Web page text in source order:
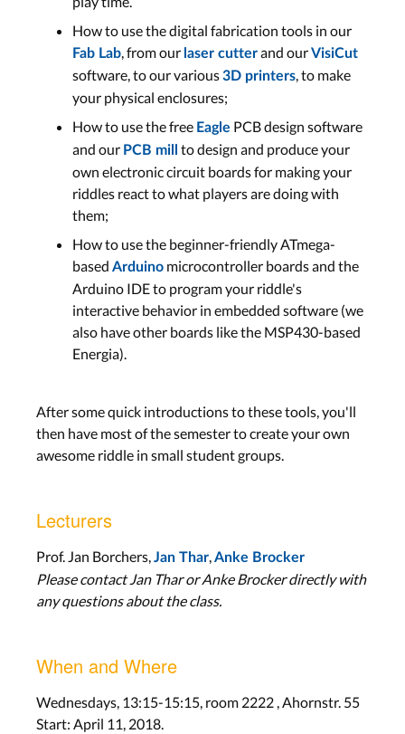
How to use the digital fabrication tools in our
Fab Lab, from our laser cutterand ourVisiCut
software, to our various3D printers, to make
your physical enclosures;
How to use the free Eagle PCB design software
and our PCB mill
to design and produce your
own electronic circuit boards for making your
riddles react to what players are doing with
them;
How to use the beginner-friendly ATmega-
based Arduino microcontroller boards and the
Arduino IDE to program your riddle's
interactive behavior in embedded software (we
also have other boards like the MSP430-based
Energia).
After some quick introductions to these tools, you'll
then have most of the semester to create your own
awesome riddle in small student groups.
Lecturers
Prof. Jan Borchers,Jan Thar,Anke Brocker
Please contact Jan Thar or Anke Brocker directly with
any questions about the class.
When and Where
Wednesdays, 13:15-15:15, room 2222 , Ahornstr. 55
Start: April 11, 2018.